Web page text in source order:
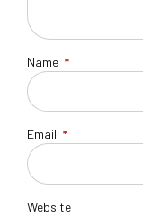
Name *
Email *
Website